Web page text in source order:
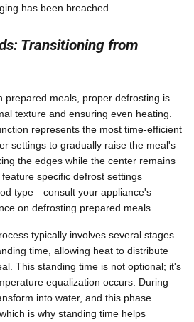
has been breached.
Transitioning from
prepared meals, proper defrosting is
texture and ensuring even heating.
represents the most time-efficient
settings to gradually raise the meal's
the edges while the center remains
specific defrost settings
type—consult your appliance's
on defrosting prepared meals.
typically involves several stages
time, allowing heat to distribute
This standing time is not optional; it's
equalization occurs. During
into water, and this phase
is why standing time helps